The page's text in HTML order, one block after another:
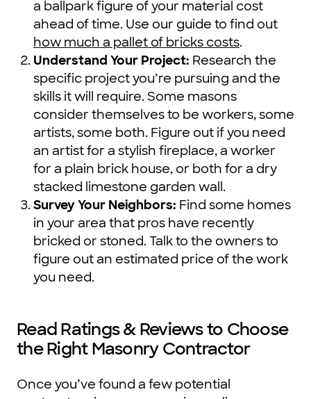
a ballpark figure of your material cost
ahead of time. Use our guide to find out
how much a pallet of bricks costs.
Understand Your Project: Research the
specific project you’re pursuing and the
skills it will require. Some masons
consider themselves to be workers, some
artists, some both. Figure out if you need
an artist for a stylish fireplace, a worker
for a plain brick house, or both for a dry
stacked limestone garden wall.
Survey Your Neighbors: Find some homes
in your area that pros have recently
bricked or stoned. Talk to the owners to
figure out an estimated price of the work
you need.
Read Ratings & Reviews to Choose
the Right Masonry Contractor
Once you’ve found a few potential